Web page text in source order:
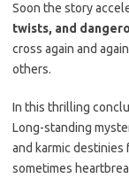
Soon the story
twists, and
cross again and
others.
In this thrilling
Long-standing
and karmic
sometimes